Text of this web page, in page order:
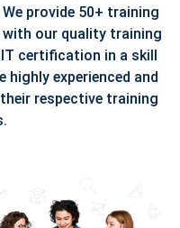
provide 50+ training
with our quality training
certification in a skill
experienced and
respective training